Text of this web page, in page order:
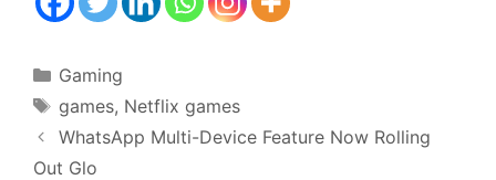
Categories
Gaming
Tags
games, Netflix games
WhatsApp Multi-Device Feature Now Rolling
Out Glo